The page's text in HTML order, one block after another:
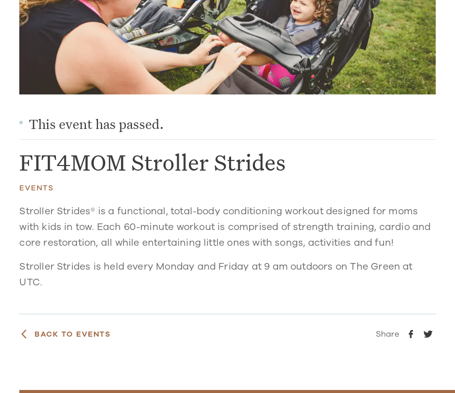
This event has passed.
FIT4MOM Stroller Strides
EVENTS
Stroller Strides® is a functional, total-body conditioning workout designed for moms
with kids in tow. Each 60-minute workout is comprised of strength training, cardio and
core restoration, all while entertaining little ones with songs, activities and fun!
Stroller Strides is held every Monday and Friday at 9 am outdoors on The Green at
UTC.
BACK TO EVENTS Share